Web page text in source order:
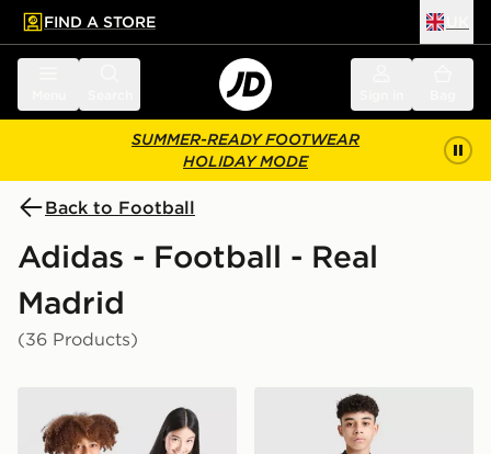
main content
Skip footer
FIND A STORE
SUMMER-READY FOOTWEAR
HOLIDAY MODE
Back to Football
Adidas - Football - Real
Madrid
(36 Products)
adidas Real Madrid 2026/27 Home Shirt Junior
adidas Real Madrid 2026/